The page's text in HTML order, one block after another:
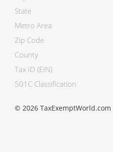
State
Metro Area
Zip Code
County
Tax ID (EIN)
501C Classification
© 2026